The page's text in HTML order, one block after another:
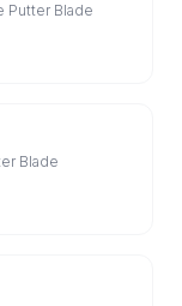
Putter Blade
Blade